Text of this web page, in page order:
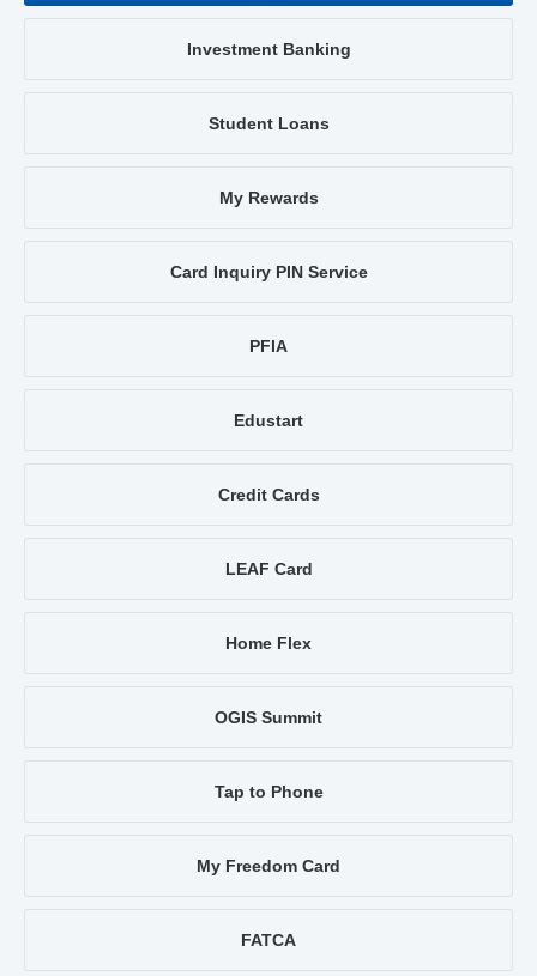
Investment Banking
Student Loans
My Rewards
Card Inquiry PIN Service
PFIA
Edustart
Credit Cards
LEAF Card
Home Flex
OGIS Summit
Tap to Phone
My Freedom Card
FATCA